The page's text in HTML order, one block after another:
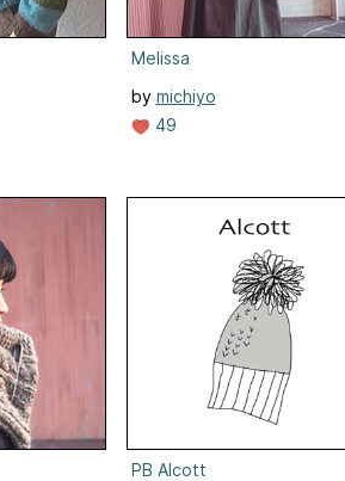
Melissa
by michiyo
49
PB Alcott